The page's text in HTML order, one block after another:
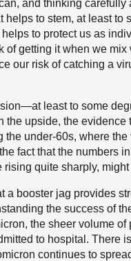
and thinking
helps to stem, at least
to protect us as
of getting it when we
our risk of catching a
least to some
the upside, the
the under-60s, where
fact that the numbers
rising quite sharply,
a booster jag provides
the success of
the sheer volume
to hospital. There
continues to